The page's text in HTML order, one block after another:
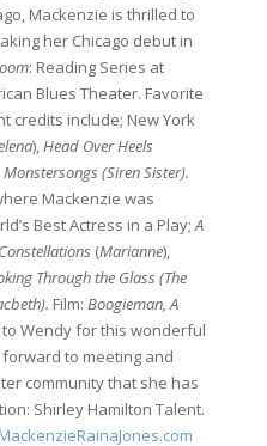
Mackenzie is thrilled to
her Chicago debut in
: Reading Series at
Blues Theater. Favorite
credits include; New York
),Head Over Heels
(Siren Sister).
Mackenzie was
Best Actress in a Play;A
Constellations (Marianne),
Through the Glass (The
Film: Boogieman, A
Wendy for this wonderful
to meeting and
community that she has
Shirley Hamilton Talent.